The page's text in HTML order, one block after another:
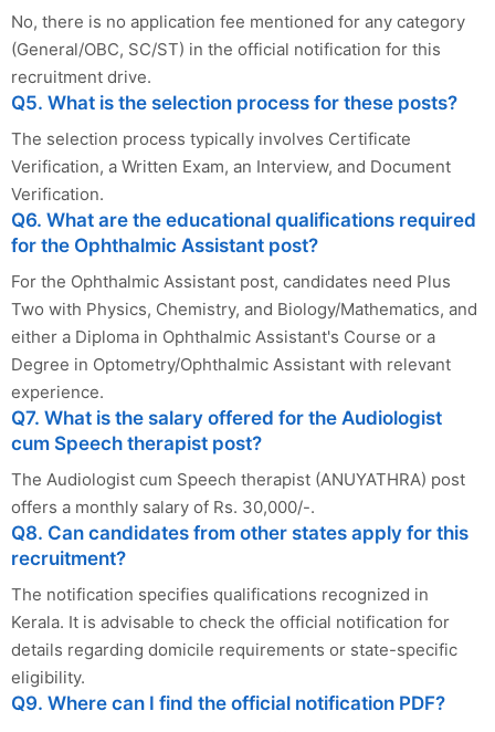
No, there is no application fee mentioned for any category
(General/OBC, SC/ST) in the official notification for this
recruitment drive.
Q5. What is the selection process for these posts?
The selection process typically involves Certificate
Verification, a Written Exam, an Interview, and Document
Verification.
Q6. What are the educational qualifications required
for the Ophthalmic Assistant post?
For the Ophthalmic Assistant post, candidates need Plus
Two with Physics, Chemistry, and Biology/Mathematics, and
either a Diploma in Ophthalmic Assistant's Course or a
Degree in Optometry/Ophthalmic Assistant with relevant
experience.
Q7. What is the salary offered for the Audiologist
cum Speech therapist post?
The Audiologist cum Speech therapist (ANUYATHRA) post
offers a monthly salary of Rs. 30,000/-.
Q8. Can candidates from other states apply for this
recruitment?
The notification specifies qualifications recognized in
Kerala. It is advisable to check the official notification for
details regarding domicile requirements or state-specific
eligibility.
Q9. Where can I find the official notification PDF?